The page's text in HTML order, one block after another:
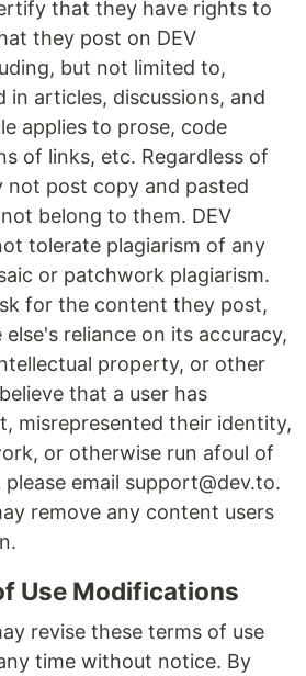
that they have rights to
they post on DEV
but not limited to,
in articles, discussions, and
applies to prose, code
of links, etc. Regardless of
not post copy and pasted
belong to them. DEV
tolerate plagiarism of any
or patchwork plagiarism.
for the content they post,
reliance on its accuracy,
property, or other
that a user has
misrepresented their identity,
or otherwise run afoul of
email support@dev.to.
remove any content users
Use Modifications
revise these terms of use
time without notice. By